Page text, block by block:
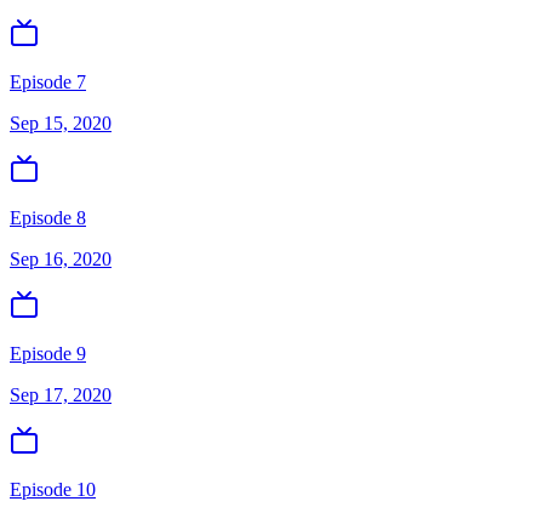
Episode 7
Sep 15, 2020
Episode 8
Sep 16, 2020
Episode 9
Sep 17, 2020
Episode 10